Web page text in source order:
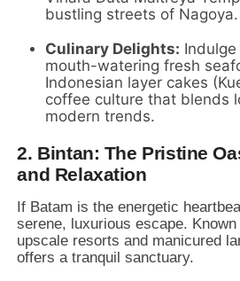
bustling streets of Nagoya.
Culinary Delights:
mouth-watering fresh
Indonesian layer cakes
coffee culture that blends
modern trends.
2. Bintan: The Pristine
and Relaxation
If Batam is the energetic
serene, luxurious escape.
upscale resorts and manicured
offers a tranquil sanctuary.